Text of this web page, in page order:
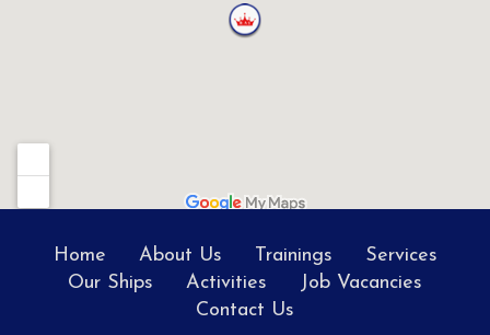
Home About Us Trainings
Services
Our Ships
Activities
Job Vacancies
Contact Us